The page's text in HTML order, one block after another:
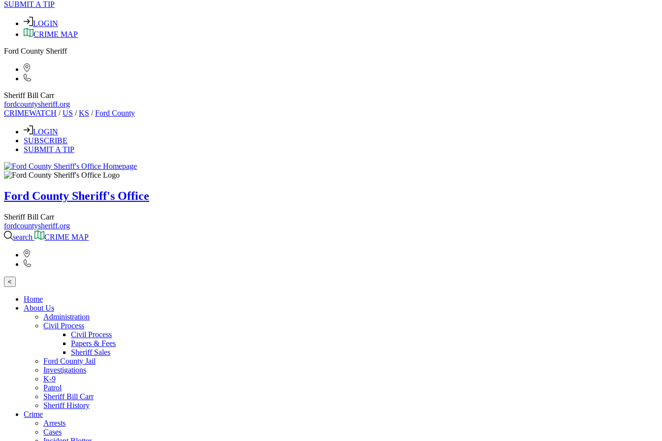
SUBMIT A TIP
LOGIN
CRIME MAP
Ford County Sheriff
Sheriff Bill Carr
fordcountysheriff.org
CRIMEWATCH /US /KS /Ford County
LOGIN
SUBSCRIBE
SUBMIT A TIP
Ford County Sheriff's Office
Sheriff Bill Carr
fordcountysheriff.org
search
CRIME MAP
<
Home
About Us
Administration
Civil Process
Civil Process
Papers & Fees
Sheriff Sales
Ford County Jail
Investigations
K-9
Patrol
Sheriff Bill Carr
Sheriff History
Crime
Arrests
Cases